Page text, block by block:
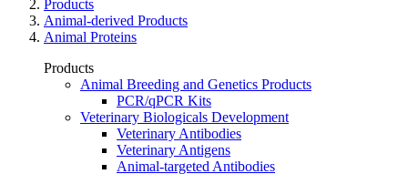
Products
Animal-derived Products
Animal Proteins
Products
Animal Breeding and Genetics Products
PCR/qPCR Kits
Veterinary Biologicals Development
Veterinary Antibodies
Veterinary Antigens
Animal-targeted Antibodies